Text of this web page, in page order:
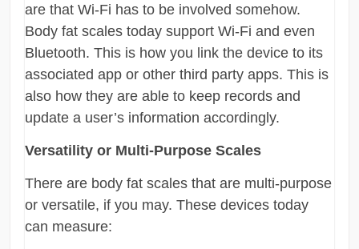
are that Wi-Fi has to be involved somehow.
Body fat scales today support Wi-Fi and even
Bluetooth. This is how you link the device to its
associated app or other third party apps. This is
also how they are able to keep records and
update a user’s information accordingly.
Versatility or Multi-Purpose Scales
There are body fat scales that are multi-purpose
or versatile, if you may. These devices today
can measure: